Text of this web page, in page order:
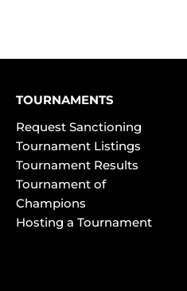
TOURNAMENTS
Request Sanctioning
Tournament Listings
Tournament Results
Tournament of
Champions
Hosting a Tournament